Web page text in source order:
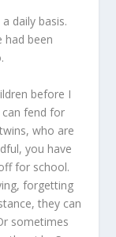
daily basis.
had been
before I
fend for
who are
you have
for school.
forgetting
they can
sometimes